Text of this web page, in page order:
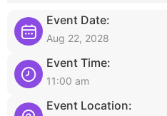
Event Date:
Aug 22, 2028
Event Time:
11:00 am
Event Location: